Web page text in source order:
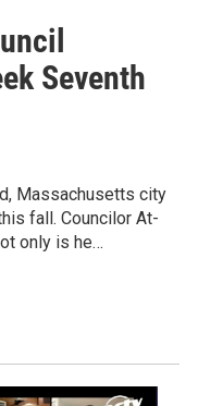
Seventh
Massachusetts city
fall. Councilor At-
only is he…